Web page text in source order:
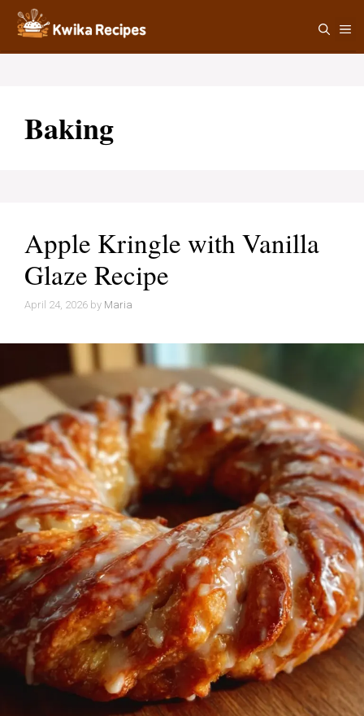
Skip
content
Baking
Apple Kringle with Vanilla
Glaze Recipe
April 24, 2026 by Maria